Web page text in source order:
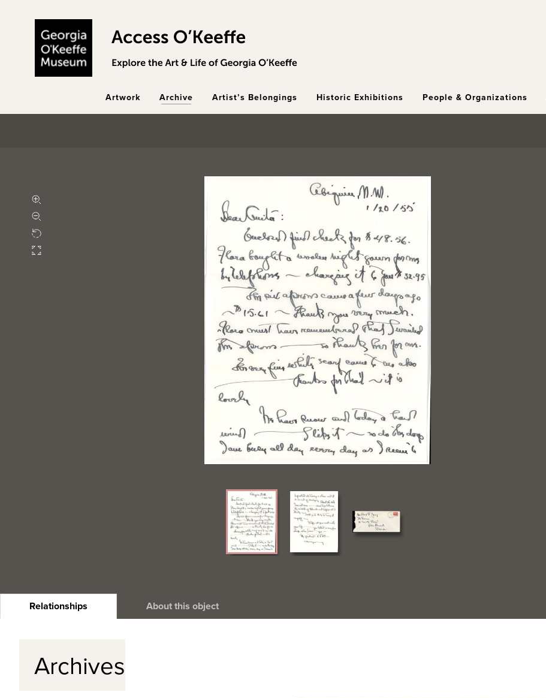
Skip to main content
Artwork Archive Artist’s Belongings Historic Exhibitions People & Organizations
Rotate
Fullscreen
Relationships About this object
Archives